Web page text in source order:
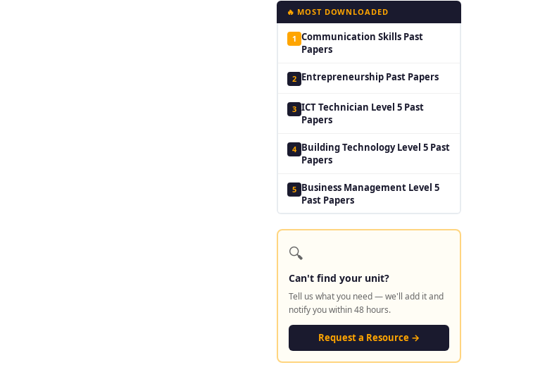
🔥 MOST DOWNLOADED
1 Communication Skills Past
Papers
2 Entrepreneurship Past Papers
3 ICT Technician Level 5 Past
Papers
4 Building Technology Level 5 Past
Papers
5 Business Management Level 5
Past Papers
🔍
Can't find your unit?
Tell us what you need — we'll add it and
notify you within 48 hours.
Request a Resource →